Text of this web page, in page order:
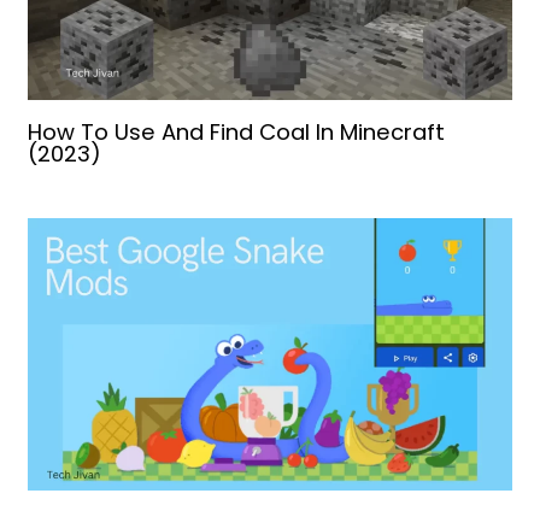
How To Use And Find Coal In Minecraft
(2023)